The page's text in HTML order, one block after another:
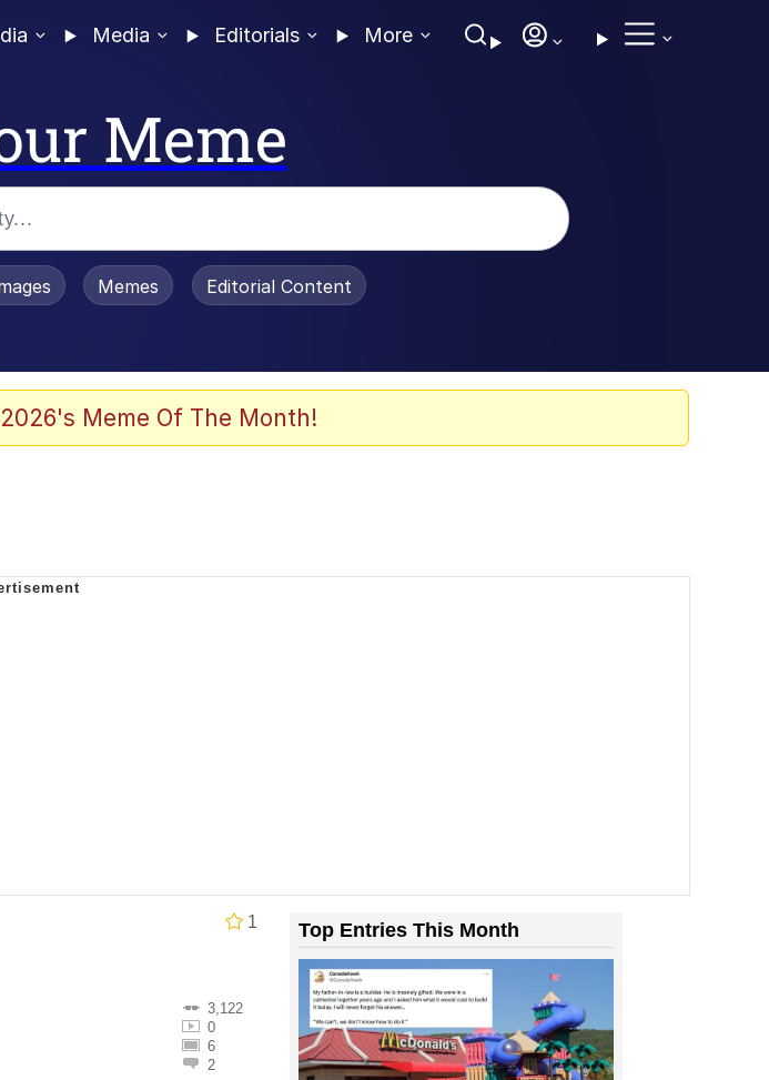
Media Editorials More
Meme
Is Dead
Memes Editorial Content
Meme Of The Month!
1
3,122
0
6
2
Top Entries This Month